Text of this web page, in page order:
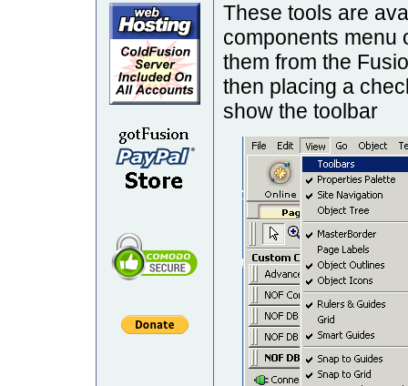
These tools are
components menu
them from the
then placing a
show the toolbar